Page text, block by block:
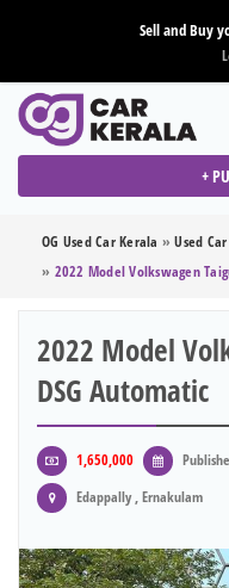
Sell and Buy
+
OG Used Car Kerala »Used Car
» 2022 Model Volkswagen
2022 Model
DSG Automatic
1,650,000
Edappally , Ernakulam